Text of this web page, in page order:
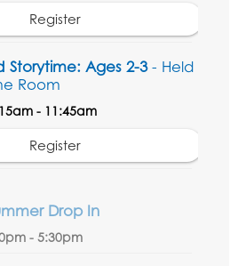
Register
Storytime: Ages 2-3- Held
Room
- 11:45am
Register
Drop In
- 5:30pm